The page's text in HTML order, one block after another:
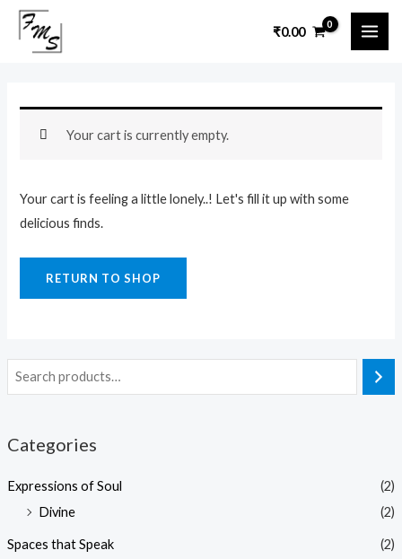
Skip
₹0.00
Categories
Expressions of Soul
(2)
Divine
(2)
Spaces that Speak
(2)
Your cart is currently empty.
Your cart is feeling a little lonely..! Let's fill it up with some
delicious finds.
RETURN TO SHOP